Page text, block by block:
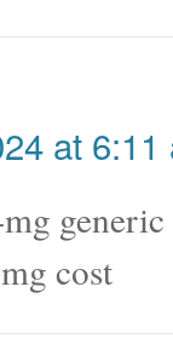
at 6:11
generic
cost